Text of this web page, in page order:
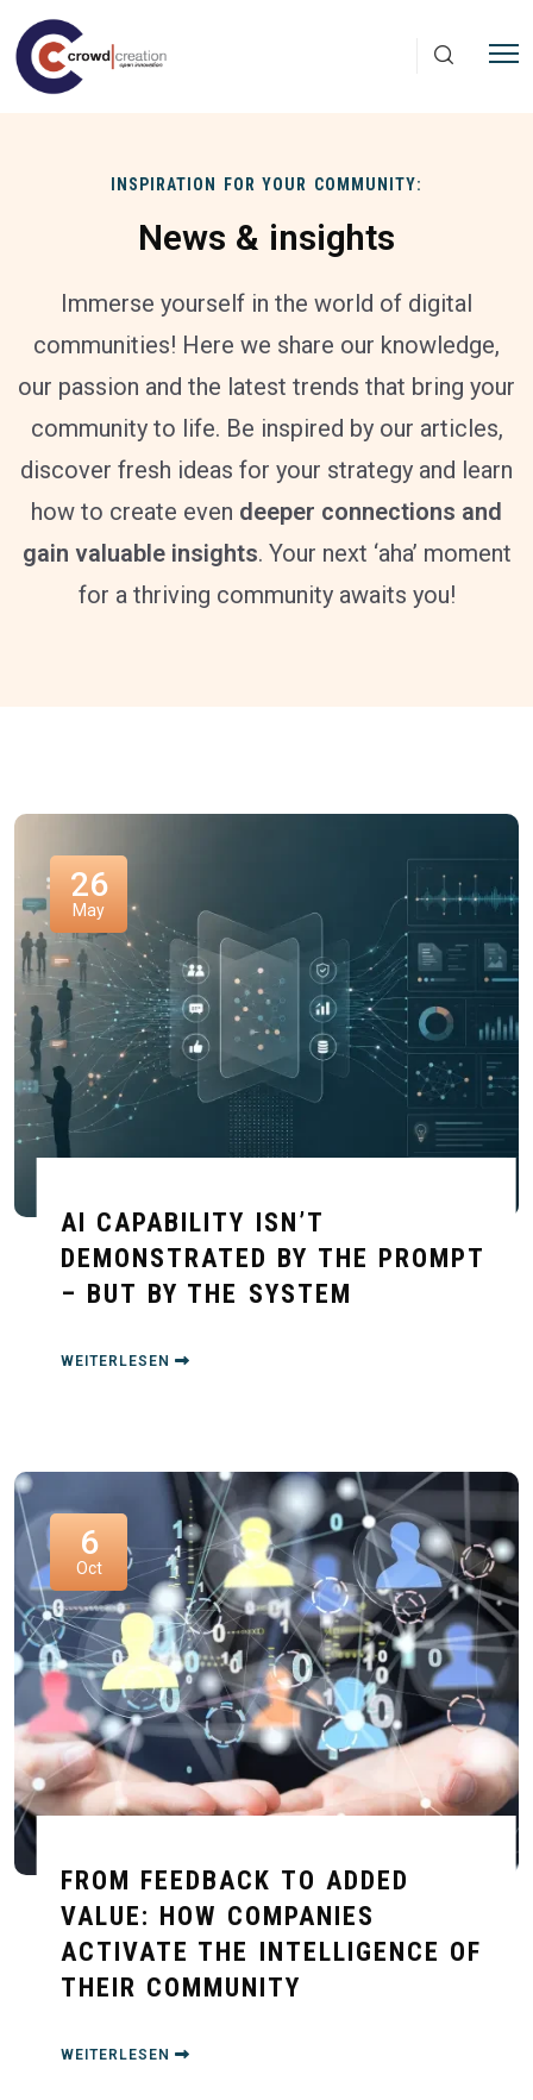
INSPIRATION FOR YOUR COMMUNITY:
News & insights
Immerse yourself in the world of digital
communities! Here we share our knowledge,
our passion and the latest trends that bring your
community to life. Be inspired by our articles,
discover fresh ideas for your strategy and learn
how to create even deeper connections and
gain valuable insights. Your next ‘aha’ moment
for a thriving community awaits you!
26
May
AI CAPABILITY ISN’T
DEMONSTRATED BY THE PROMPT
– BUT BY THE SYSTEM
WEITERLESEN
6
Oct
FROM FEEDBACK TO ADDED
VALUE: HOW COMPANIES
ACTIVATE THE INTELLIGENCE OF
THEIR COMMUNITY
WEITERLESEN